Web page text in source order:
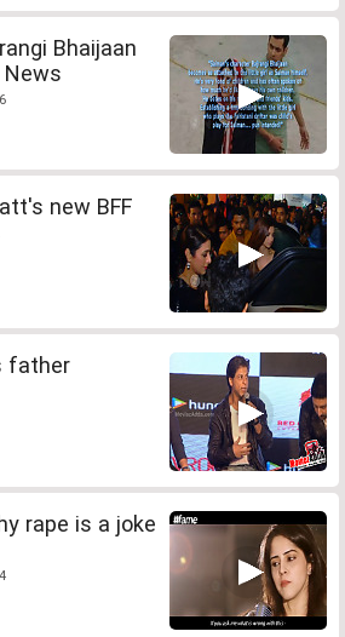
Bhaijaan
News
new BFF
father
rape is a joke